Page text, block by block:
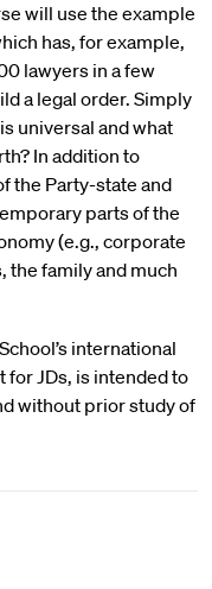
will use the example
has, for example,
lawyers in a few
a legal order. Simply
universal and what
In addition to
the Party-state and
parts of the
(e.g., corporate
the family and much
international
JDs, is intended to
without prior study of